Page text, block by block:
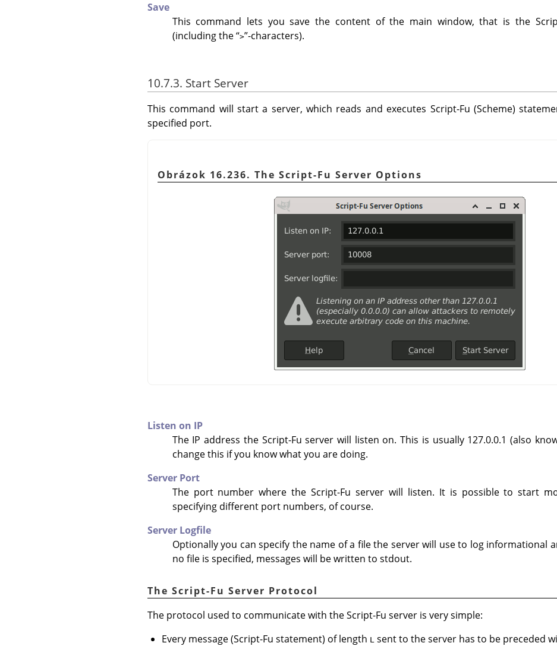
Save
This command lets you save the content of the main window, that is the
(including the“>”-characters).
10.7.3. Start Server
This command will start a server, which reads and executes Script-Fu (Scheme)
specified port.
Obrázok 16.236. The Script-Fu Server Options
Listen on IP
The IP address the Script-Fu server will listen on. This is usually 127.0.0.1 (also
change this if you know what you are doing.
Server Port
The port number where the Script-Fu server will listen. It is possible to start
specifying different port numbers, of course.
Server Logfile
Optionally you can specify the name of a file the server will use to log informational
no file is specified, messages will be written to stdout.
The Script-Fu Server Protocol
The protocol used to communicate with the Script-Fu server is very simple:
Every message (Script-Fu statement) of length L sent to the server has to be preceded